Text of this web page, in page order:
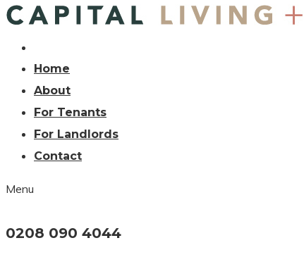
Home
About
For Tenants
For Landlords
Contact
Menu
0208 090 4044